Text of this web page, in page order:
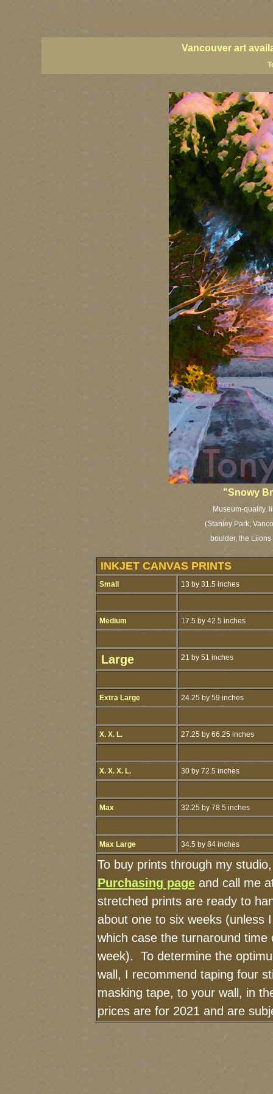
Vancouver art
"Snowy
Museum-quality,
(Stanley Park,
boulder, the
INKJET CANVAS PRINTS
Small 13 by 31.5 inches
Medium 17.5 by 42.5 inches
Large 21 by 51 inches
Extra Large 24.25 by 59 inches
X. X. L. 27.25 by 66.25 inches
X. X. X. L. 30 by 72.5 inches
Max 32.25 by 78.5 inches
Max Large 34.5 by 84 inches
To buy prints through my
Purchasing pageand call me
stretched prints are ready to
about one to six weeks (unless
which case the turnaround time
week). To determine the
wall, I recommend taping four
masking tape, to your wall, in
prices are for 2021 and are